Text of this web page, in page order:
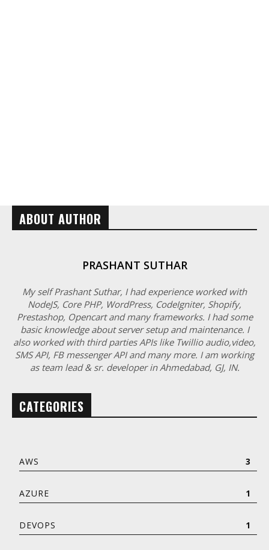
ABOUT AUTHOR
PRASHANT SUTHAR
My self Prashant Suthar, I had experience worked with
NodeJS, Core PHP, WordPress, CodeIgniter, Shopify,
Prestashop, Opencart and many frameworks. I had some
basic knowledge about server setup and maintenance. I
also worked with third parties APIs like Twillio audio,video,
SMS API, FB messenger API and many more. I am working
as team lead & sr. developer in Ahmedabad, GJ, IN.
CATEGORIES
AWS 3
AZURE 1
DEVOPS 1